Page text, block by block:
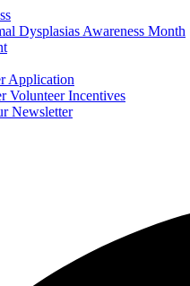
Dysplasias Awareness Month
Application
Volunteer Incentives
Newsletter